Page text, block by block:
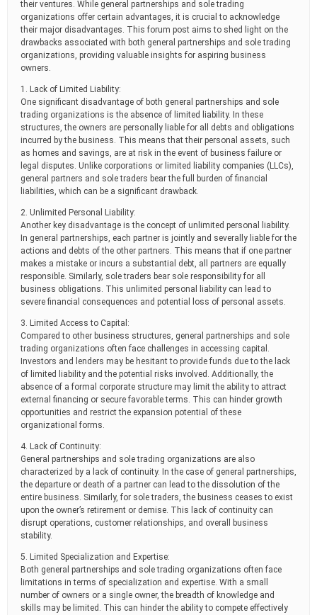
their ventures. While general partnerships and sole trading
organizations offer certain advantages, it is crucial to acknowledge
their major disadvantages. This forum post aims to shed light on the
drawbacks associated with both general partnerships and sole trading
organizations, providing valuable insights for aspiring business
owners.
1. Lack of Limited Liability:
One significant disadvantage of both general partnerships and sole
trading organizations is the absence of limited liability. In these
structures, the owners are personally liable for all debts and obligations
incurred by the business. This means that their personal assets, such
as homes and savings, are at risk in the event of business failure or
legal disputes. Unlike corporations or limited liability companies (LLCs),
general partners and sole traders bear the full burden of financial
liabilities, which can be a significant drawback.
2. Unlimited Personal Liability:
Another key disadvantage is the concept of unlimited personal liability.
In general partnerships, each partner is jointly and severally liable for the
actions and debts of the other partners. This means that if one partner
makes a mistake or incurs a substantial debt, all partners are equally
responsible. Similarly, sole traders bear sole responsibility for all
business obligations. This unlimited personal liability can lead to
severe financial consequences and potential loss of personal assets.
3. Limited Access to Capital:
Compared to other business structures, general partnerships and sole
trading organizations often face challenges in accessing capital.
Investors and lenders may be hesitant to provide funds due to the lack
of limited liability and the potential risks involved. Additionally, the
absence of a formal corporate structure may limit the ability to attract
external financing or secure favorable terms. This can hinder growth
opportunities and restrict the expansion potential of these
organizational forms.
4. Lack of Continuity:
General partnerships and sole trading organizations are also
characterized by a lack of continuity. In the case of general partnerships,
the departure or death of a partner can lead to the dissolution of the
entire business. Similarly, for sole traders, the business ceases to exist
upon the owner’s retirement or demise. This lack of continuity can
disrupt operations, customer relationships, and overall business
stability.
5. Limited Specialization and Expertise:
Both general partnerships and sole trading organizations often face
limitations in terms of specialization and expertise. With a small
number of owners or a single owner, the breadth of knowledge and
skills may be limited. This can hinder the ability to compete effectively